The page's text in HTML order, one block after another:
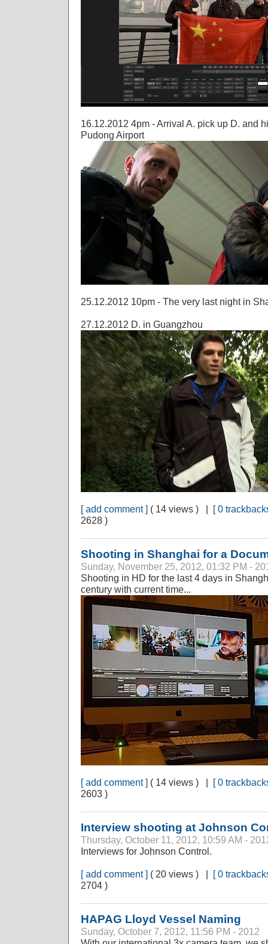
16.12.2012 4pm - Arrival A. pick up D. and
Pudong Airport
25.12.2012 10pm - The very last night in
27.12.2012 D. in Guangzhou
[ add comment ] ( 14 views ) | [ 0
2628 )
Shooting in Shanghai for a
Sunday, November 25, 2012, 01:32 PM -
Shooting in HD for the last 4 days in
century with current time...
[ add comment ] ( 14 views ) | [ 0
2603 )
Interview shooting at Johnson
Thursday, October 11, 2012, 10:59 AM -
Interviews for Johnson Control.
[ add comment ] ( 20 views ) | [ 0
2704 )
HAPAG Lloyd Vessel Naming
Sunday, October 7, 2012, 11:56 PM - 2012